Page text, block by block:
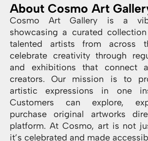
About Cosmo Art
Cosmo Art Gallery is a
showcasing a curated
talented artists from across
celebrate creativity through
and exhibitions that connect
creators. Our mission is to
artistic expressions in one
Customers can explore,
purchase original artworks
platform. At Cosmo, art is not
it’s celebrated and made